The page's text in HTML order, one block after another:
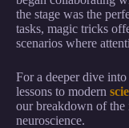
the stage was the
tasks, magic tricks
scenarios where
For a deeper dive
lessons to modern
our breakdown of the
neuroscience.